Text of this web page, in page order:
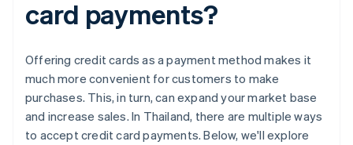
card payments?
Offering credit cards as a payment method makes it
much more convenient for customers to make
purchases. This, in turn, can expand your market base
and increase sales. In Thailand, there are multiple ways
to accept credit card payments. Below, we'll explore